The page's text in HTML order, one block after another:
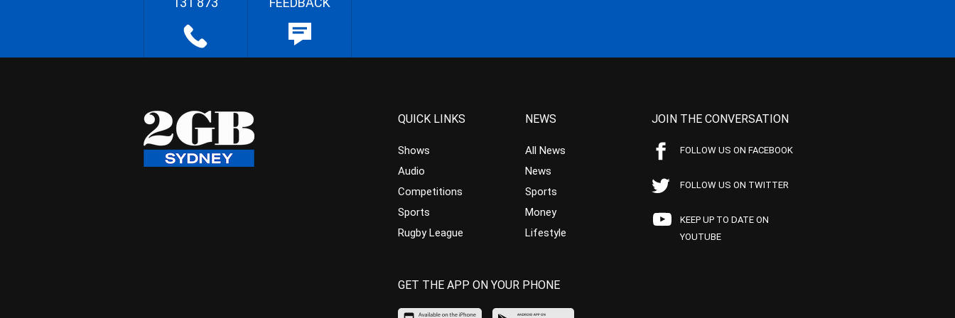
QUICK LINKS
Shows
Audio
Competitions
Sports
Rugby League
NEWS
All News
News
Sports
Money
Lifestyle
JOIN THE CONVERSATION
FOLLOW US ON FACEBOOK
FOLLOW US ON TWITTER
KEEP UP TO DATE ON
YOUTUBE
GET THE APP ON YOUR PHONE